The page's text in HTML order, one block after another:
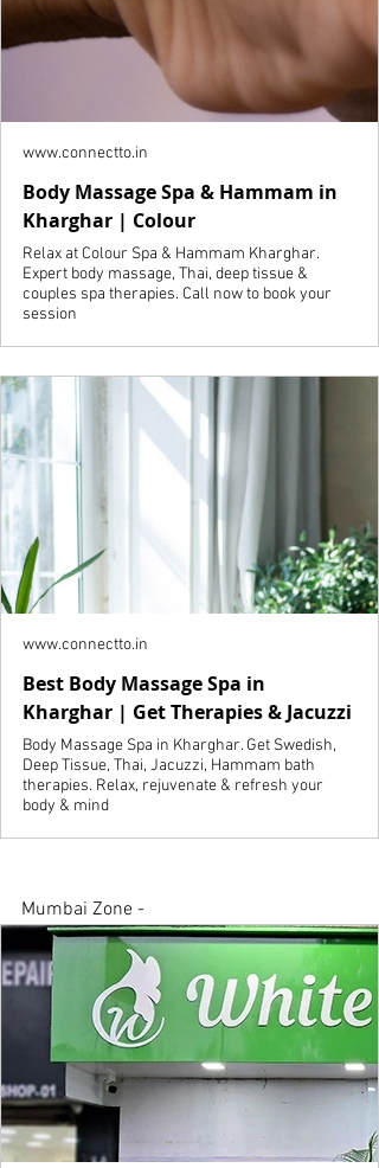
www.connectto.in
Body Massage Spa & Hammam in
Kharghar | Colour
Relax at Colour Spa & Hammam Kharghar.
Expert body massage, Thai, deep tissue &
couples spa therapies. Call now to book your
session
www.connectto.in
Best Body Massage Spa in
Kharghar | Get Therapies & Jacuzzi
Body Massage Spa in Kharghar. Get Swedish,
Deep Tissue, Thai, Jacuzzi, Hammam bath
therapies. Relax, rejuvenate & refresh your
body & mind
Mumbai Zone -